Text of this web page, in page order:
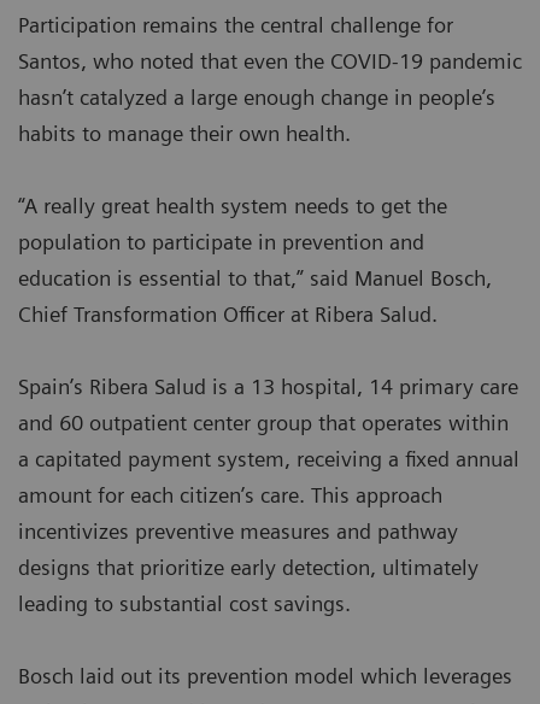
Participation remains the central challenge for
Santos, who noted that even the COVID-19 pandemic
hasn’t catalyzed a large enough change in people’s
habits to manage their own health.
“A really great health system needs to get the
population to participate in prevention and
education is essential to that,” said Manuel Bosch,
Chief Transformation Officer at Ribera Salud.
Spain’s Ribera Salud is a 13 hospital, 14 primary care
and 60 outpatient center group that operates within
a capitated payment system, receiving a fixed annual
amount for each citizen’s care. This approach
incentivizes preventive measures and pathway
designs that prioritize early detection, ultimately
leading to substantial cost savings.
Bosch laid out its prevention model which leverages